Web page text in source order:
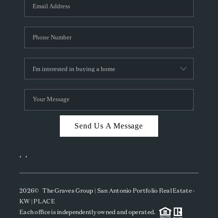
CAREERS
TOP AREAS
ABOUT PLACE
CONNECT
BLOG
Send Us A Message
, ,
2026© The Graves Group | San Antonio Portfolio Real Estate -
KW | PLACE
Each office is independently owned and operated.